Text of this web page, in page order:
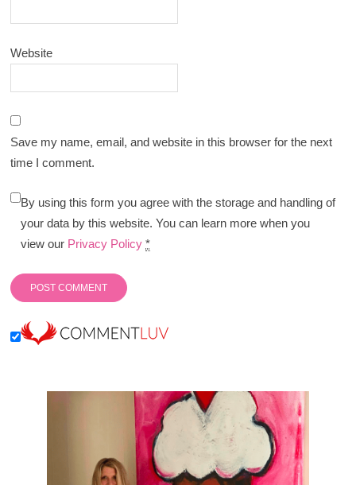
Website
Save my name, email, and website in this browser for the next
time I comment.
By using this form you agree with the storage and handling of
your data by this website. You can learn more when you
view our Privacy Policy *